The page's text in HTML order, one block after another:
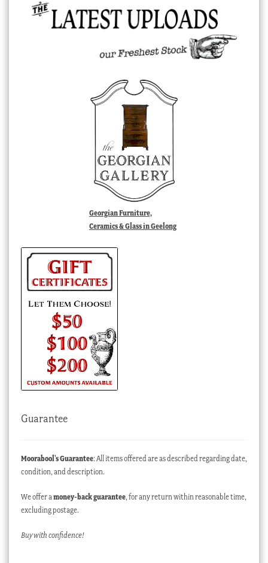
Georgian Furniture,
Ceramics & Glass in Geelong
Guarantee
Moorabool’s Guarantee: All items offered are as described regarding date,
condition, and description.
We offer a money-back guarantee, for any return within reasonable time,
excluding postage.
Buy with confidence!